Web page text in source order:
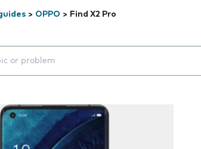
> OPPO > Find X2 Pro
will appear below the field as you type